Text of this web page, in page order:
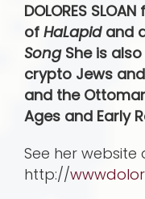
DOLORES
of HaLapidand
SongShe is
crypto Jews
and the
Ages and Early
See her website
http://